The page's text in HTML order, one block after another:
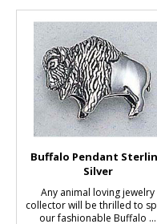
Buffalo Pendant
Silver
Any animal loving jewelry
collector will be thrilled to
our fashionable Buffalo ...